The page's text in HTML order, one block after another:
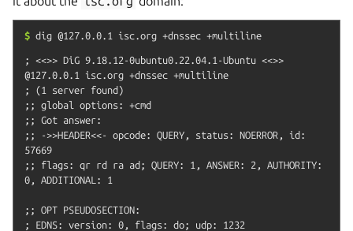
$ dig @127.0.0.1 isc.org +dnssec +multiline
; <<>> DiG 9.18.12-0ubuntu0.22.04.1-Ubuntu <<>>
@127.0.0.1 isc.org +dnssec +multiline
; (1 server found)
;; global options: +cmd
;; Got answer:
;; ->>HEADER<<- opcode: QUERY, status: NOERROR, id:
57669
;; flags: qr rd ra ad; QUERY: 1, ANSWER: 2, AUTHORITY:
0, ADDITIONAL: 1
;; OPT PSEUDOSECTION:
; EDNS: version: 0, flags: do; udp: 1232